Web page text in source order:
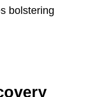
bolstering